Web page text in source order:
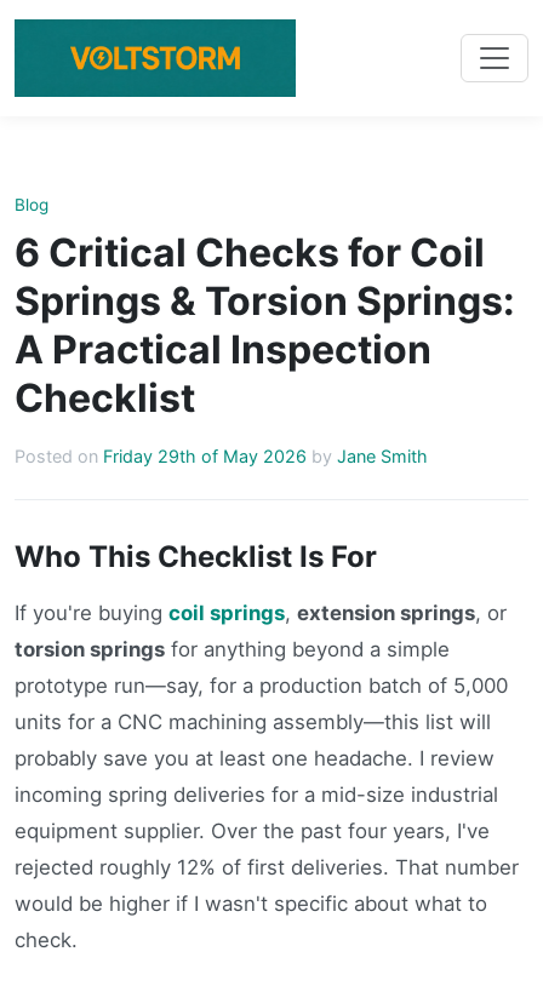
Blog
6 Critical Checks for Coil
Springs & Torsion Springs:
A Practical Inspection
Checklist
Posted on Friday 29th of May 2026 by Jane Smith
Who This Checklist Is For
If you're buying coil springs, extension springs, or
torsion springs for anything beyond a simple
prototype run—say, for a production batch of 5,000
units for a CNC machining assembly—this list will
probably save you at least one headache. I review
incoming spring deliveries for a mid-size industrial
equipment supplier. Over the past four years, I've
rejected roughly 12% of first deliveries. That number
would be higher if I wasn't specific about what to
check.